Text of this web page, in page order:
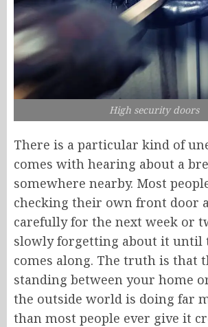
High security doors
There is a particular kind of
comes with hearing about a
somewhere nearby. Most
checking their own front door
carefully for the next week or
slowly forgetting about it until
comes along. The truth is that
standing between your home
the outside world is doing far
than most people ever give it